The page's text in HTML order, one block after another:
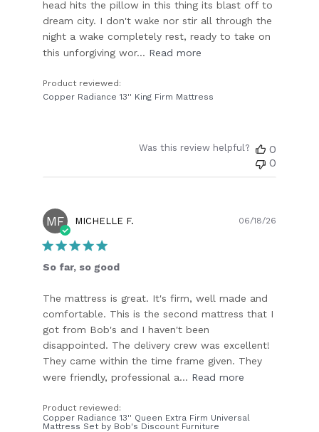
head hits the pillow in this thing its blast off to
dream city. I don't wake nor stir all through the
night a wake completely rest, ready to take on
this unforgiving wor... Read more
Product reviewed:
Copper Radiance 13'' King Firm Mattress
Was this review helpful?
0
0
MF MICHELLE F.
So far, so good
The mattress is great. It's firm, well made and
comfortable. This is the second mattress that I
got from Bob's and I haven't been
disappointed. The delivery crew was excellent!
They came within the time frame given. They
were friendly, professional a... Read more
Product reviewed:
Copper Radiance 13'' Queen Extra Firm Universal
Mattress Set by Bob's Discount Furniture
06/18/26